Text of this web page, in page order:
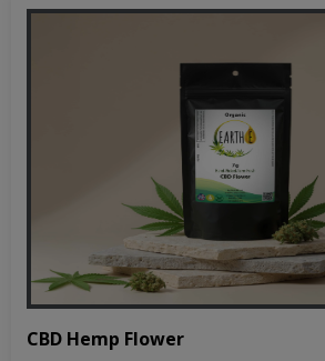
CBD Hemp Flower